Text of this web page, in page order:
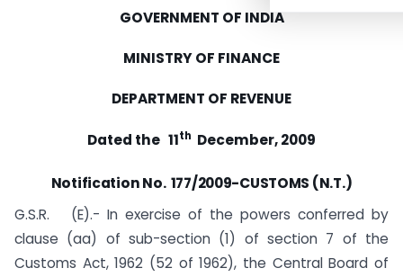
GOVERNMENT OF INDIA
MINISTRY OF FINANCE
DEPARTMENT OF REVENUE
Dated the 11th December, 2009
NotificationNo. 177/2009-CUSTOMS (N.T.)
G.S.R. (E).- In exercise of the powers conferred by
clause (aa) of sub-section (1) of section 7 of the
Customs Act, 1962 (52 of 1962), the Central Board of